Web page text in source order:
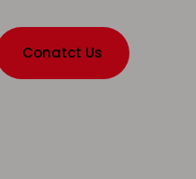
Conatct Us